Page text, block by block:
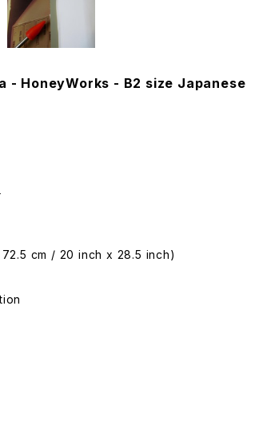
- HoneyWorks - B2 size Japanese
cm / 20 inch x 28.5 inch)